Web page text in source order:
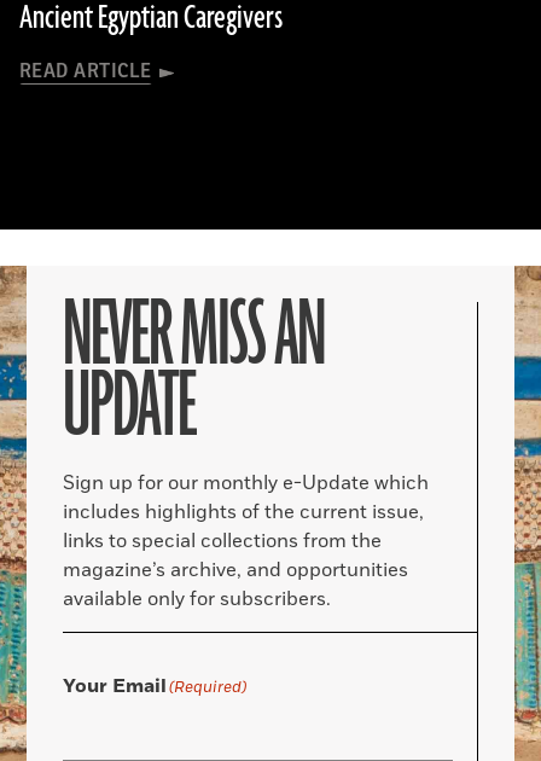
Ancient Egyptian Caregivers
READ ARTICLE
NEVER MISS AN
UPDATE
Sign up for our monthly e-Update which
includes highlights of the current issue,
links to special collections from the
magazine’s archive, and opportunities
available only for subscribers.
Your Email(Required)